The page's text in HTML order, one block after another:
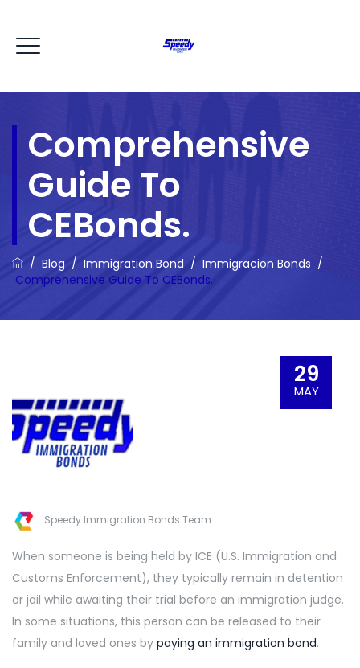
Comprehensive
Guide To
CEBonds.
/ Blog / Immigration Bond / Immigracion Bonds /
Comprehensive Guide To CEBonds.
29
MAY
Speedy Immigration Bonds Team
When someone is being held by ICE (U.S. Immigration and
Customs Enforcement), they typically remain in detention
or jail while awaiting their trial before an immigration judge.
In some situations, this person can be released to their
family and loved ones by paying an immigration bond.